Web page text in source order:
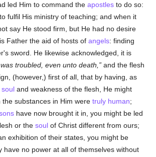
led Him to command theapostles to do so:
fulfil His ministry of teaching; and when it
say He stood firm, but He had no desire
Father the aid of hosts ofangels: finding
sword. He likewise acknowledged, it is
troubled, even unto death,
and the flesh
(however,) first of all, that by having, as
soul and weakness of the flesh, He might
the substances in Him weretruly human;
have now brought it in, you might be led
or thesoul of Christ different from ours;
exhibition of their states, you might be
have no power at all of themselves without